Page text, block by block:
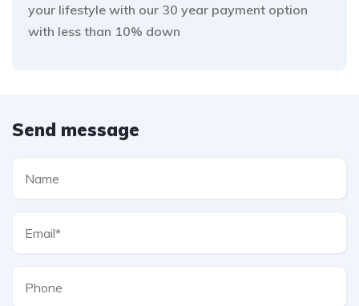
your lifestyle with our 30 year payment option
with less than 10% down
Send message